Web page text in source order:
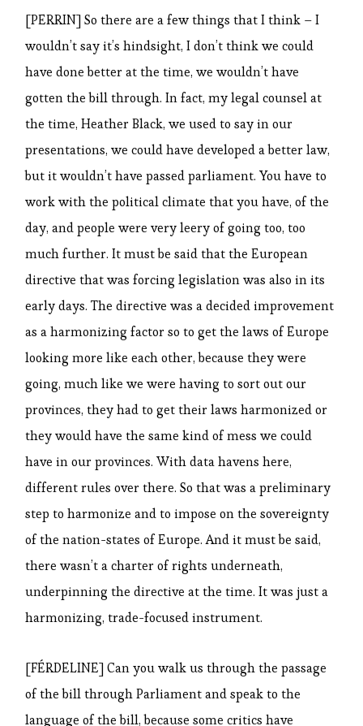
[PERRIN] So there are a few things that I think – I
wouldn’t say it’s hindsight, I don’t think we could
have done better at the time, we wouldn’t have
gotten the bill through. In fact, my legal counsel at
the time, Heather Black, we used to say in our
presentations, we could have developed a better law,
but it wouldn’t have passed parliament. You have to
work with the political climate that you have, of the
day, and people were very leery of going too, too
much further. It must be said that the European
directive that was forcing legislation was also in its
early days. The directive was a decided improvement
as a harmonizing factor so to get the laws of Europe
looking more like each other, because they were
going, much like we were having to sort out our
provinces, they had to get their laws harmonized or
they would have the same kind of mess we could
have in our provinces. With data havens here,
different rules over there. So that was a preliminary
step to harmonize and to impose on the sovereignty
of the nation-states of Europe. And it must be said,
there wasn’t a charter of rights underneath,
underpinning the directive at the time. It was just a
harmonizing, trade-focused instrument.
[FÉRDELINE] Can you walk us through the passage
of the bill through Parliament and speak to the
language of the bill, because some critics have